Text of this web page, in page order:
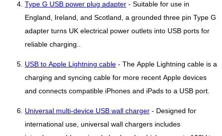
Type G USB power plug adapter - Suitable for use in
England, Ireland, and Scotland, a grounded three pin Type G
adapter turns UK electrical power outlets into USB ports for
reliable charging..
USB to Apple Lightning cable - The Apple Lightning cable is a
charging and syncing cable for more recent Apple devices
and connects compatible iPhones and iPads to a USB port.
Universal multi-device USB wall charger - Designed for
international use, universal wall chargers includes